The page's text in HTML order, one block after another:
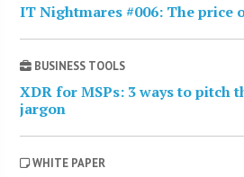
IT Nightmares #006: The price
BUSINESS TOOLS
XDR for MSPs: 3 ways to pitch
jargon
WHITE PAPER